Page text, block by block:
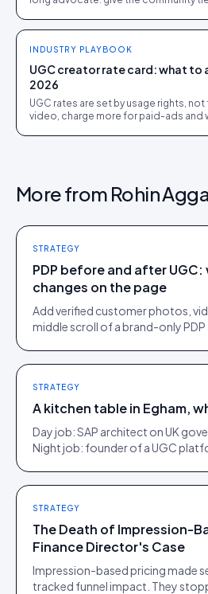
INDUSTRY PLAYBOOK
UGC creator rate card: what to
2026
UGC rates are set by usage rights,
video, charge more for paid-ads and
More from Rohin
STRATEGY
PDP before and after
changes on the page
Add verified customer photos,
middle scroll of a brand-only PDP
STRATEGY
A kitchen table in Egham,
Day job: SAP architect on UK
Night job: founder of a UGC
STRATEGY
The Death of Impression-
Finance Director's Case
Impression-based pricing made
tracked funnel impact. They